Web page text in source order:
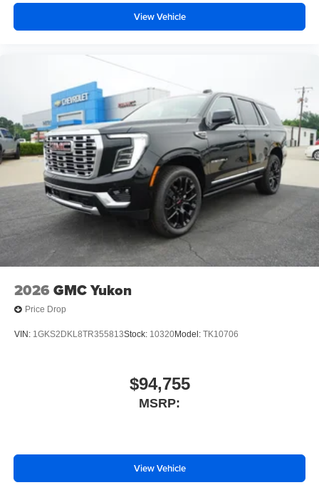
active data plan, and the Android Auto app.
View Vehicle
2026 GMC Yukon
Price Drop
VIN: 1GKS2DKL8TR355813Stock: 10320Model: TK10706
$94,755
MSRP:
View Vehicle